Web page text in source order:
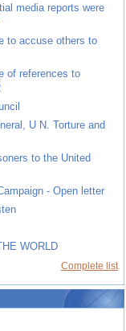
media reports were
to accuse others to
of references to
U N. Torture and
to the United
- Open letter
WORLD
Complete list